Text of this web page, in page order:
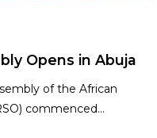
Opens in Abuja
of the African
commenced…